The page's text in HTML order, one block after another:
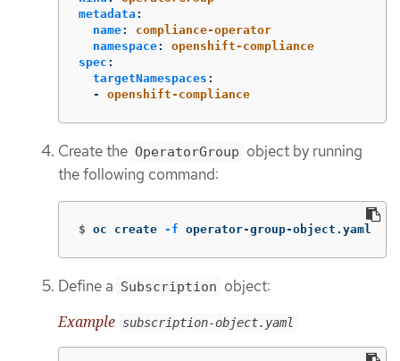
metadata :
name:
compliance-operator
namespace:
openshift-compliance
spec :
targetNamespaces :
-
openshift-compliance
Create the OperatorGroup object by running
the following command:
$ oc create -f operator-group-object.yaml
Define a Subscription object:
Example subscription-object.yaml